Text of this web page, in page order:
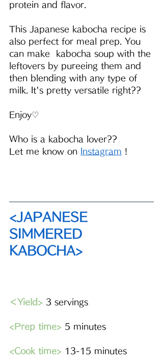
protein and flavor.
This Japanese kabocha recipe is
also perfect for meal prep. You
can make  kabocha soup with the
leftovers by pureeing them and
then blending with any type of
milk. It's pretty versatile right??
Enjoy♡
Who is a kabocha lover??
Let me know on
Instagram !
<JAPANESE
SIMMERED
KABOCHA>
＜Yield> 3 servings
<Prep time> 5 minutes
<Cook time> 13-15 minutes